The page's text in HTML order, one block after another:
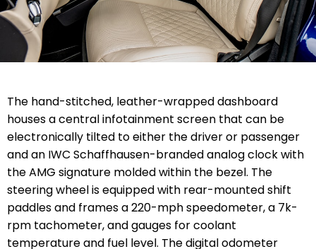
The hand-stitched, leather-wrapped dashboard
houses a central infotainment screen that can be
electronically tilted to either the driver or passenger
and an IWC Schaffhausen-branded analog clock with
the AMG signature molded within the bezel. The
steering wheel is equipped with rear-mounted shift
paddles and frames a 220-mph speedometer, a 7k-
rpm tachometer, and gauges for coolant
temperature and fuel level. The digital odometer